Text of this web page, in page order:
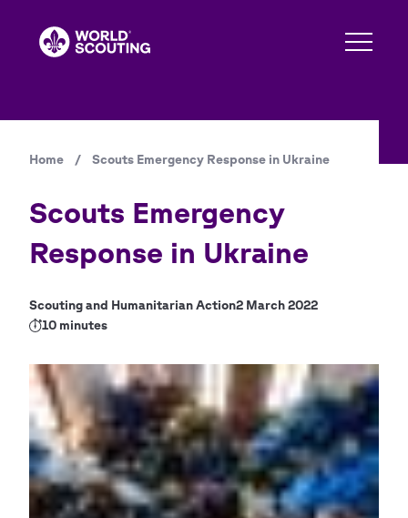
Breadcrumb
Home / Scouts Emergency Response in Ukraine
Scouts Emergency
Response in Ukraine
Scouting and Humanitarian Action2 March 2022
10 minutes